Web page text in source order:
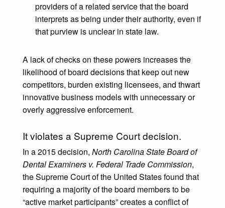
providers of a related service that the board
interprets as being under their authority, even if
that purview is unclear in state law.
A lack of checks on these powers increases the
likelihood of board decisions that keep out new
competitors, burden existing licensees, and thwart
innovative business models with unnecessary or
overly aggressive enforcement.
It violates a Supreme Court decision.
In a 2015 decision, North Carolina State Board of
Dental Examiners v. Federal Trade Commission,
the Supreme Court of the United States found that
requiring a majority of the board members to be
“active market participants” creates a conflict of